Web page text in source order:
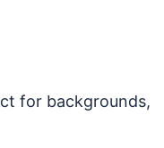
for backgrounds,